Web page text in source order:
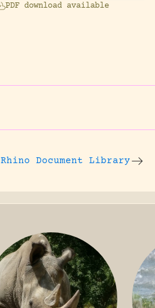
PDF download available
Rhino Document Library